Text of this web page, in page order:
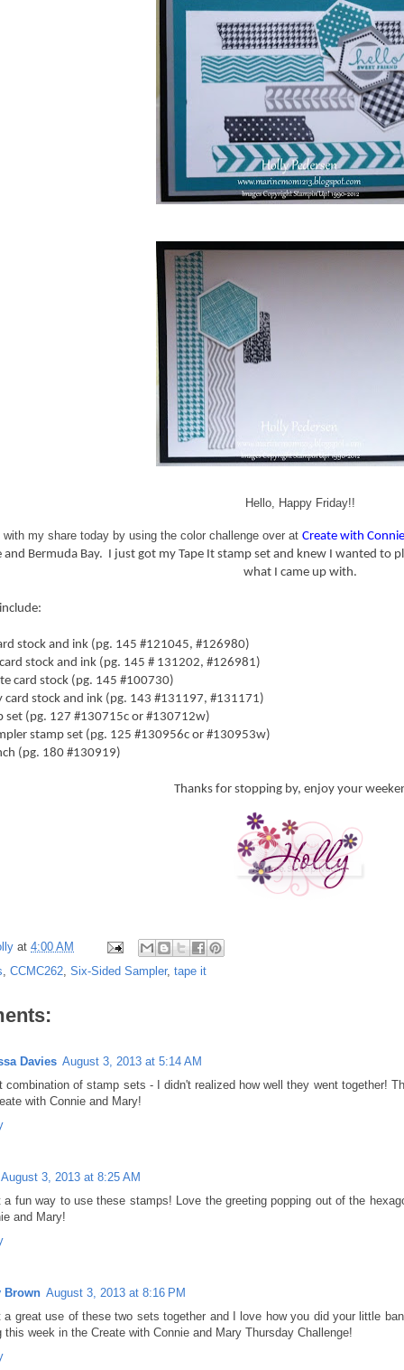
Hello, Happy Friday!!
my share today by using the color challenge over at Create with
and Bermuda Bay. I just got my Tape It stamp set and knew I wanted
what I came up with.
stock and ink (pg. 145 #121045, #126980)
stock and ink (pg. 145 # 131202, #126981)
card stock (pg. 145 #100730)
card stock and ink (pg. 143 #131197, #131171)
set (pg. 127 #130715c or #130712w)
stamp set (pg. 125 #130956c or #130953w)
(pg. 180 #130919)
Thanks for stopping by, enjoy your
at 4:00 AM
CCMC262 Six-Sided Sampler, tape it
Davies August 3, 2013 at 5:14 AM
combination of stamp sets - I didn't realized how well they went together!
with Connie and Mary!
August 3, 2013 at 8:25 AM
a fun way to use these stamps! Love the greeting popping out of the
and Mary!
Brown August 3, 2013 at 8:16 PM
a great use of these two sets together and I love how you did your little
this week in the Create with Connie and Mary Thursday Challenge!